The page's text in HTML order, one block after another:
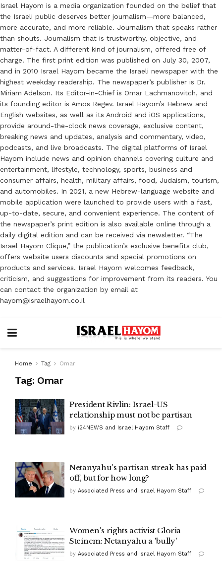
Israel Hayom is a media organization founded on the belief that
the Israeli public deserves better journalism—more balanced,
more accurate, and more reliable. Journalism that speaks rather
than shouts. Journalism that is trustworthy, objective, and
matter-of-fact. A different kind of journalism, offered free of
charge. The first print edition was published on July 30, 2007,
and in 2010 Israel Hayom became the Israeli newspaper with the
highest weekday readership. The newspaper’s publisher is Dr.
Miriam Adelson. Its Editor-in-Chief is Omar Lachmanovitch, and
its founding editor is Amos Regev. Israel Hayom’s Hebrew and
English websites, as well as its Android and iOS applications,
provide around-the-clock news coverage, exclusive content,
breaking news and updates, analysis and commentary, video,
podcasts, and live broadcasts. The digital platforms of Israel
Hayom include news and opinion channels covering culture and
entertainment, lifestyle, technology, sports, business and
consumer affairs, health, military affairs, food, Judaism, tourism,
and automobiles. In 2021, a new Hebrew-language website and
mobile application were launched to provide users with a fast,
up-to-date, secure, and convenient experience. The content of
the newspaper’s print edition is also available online through a
daily digital edition and can be received via newsletter. “The
Israel Hayom Clique,” the publication’s exclusive benefits club,
offers website users discounts and special promotions on
products and services. Israel Hayom welcomes feedback,
criticism, and suggestions for improvement from its readers. You
can contact the organization by email at
hayom@israelhayom.co.il
Home Tag Omar
Tag: Omar
President Rivlin: Israel-US
relationship must not be partisan
by i24NEWS and Israel Hayom Staff
Netanyahu's partisan streak has paid
off, but for how long?
by Associated Press and Israel Hayom Staff
Women's rights activist Gloria
Steinem: Netanyahu a 'bully'
by Associated Press and Israel Hayom Staff